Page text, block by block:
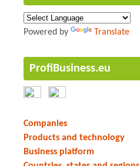
Powered by Translate
ProfiBusiness.eu
Companies
Products and technology
Business platform